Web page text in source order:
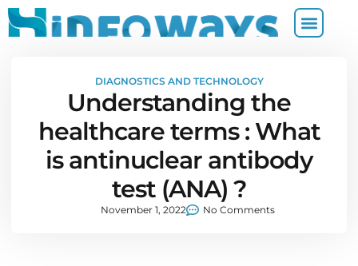
DIAGNOSTICS AND TECHNOLOGY
Understanding the
healthcare terms : What
is antinuclear antibody
test (ANA) ?
November 1, 2022 No Comments